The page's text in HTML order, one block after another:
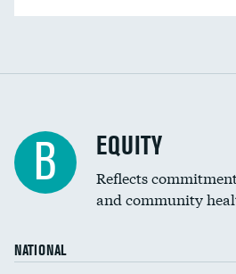
B EQUITY
Reflects
and community
NATIONAL